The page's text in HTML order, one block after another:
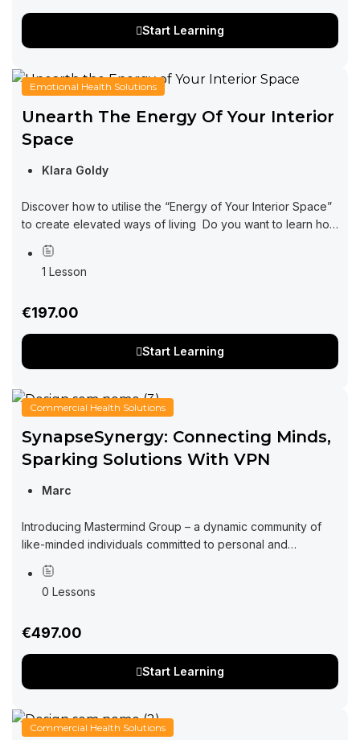
Start Learning
Emotional Health Solutions
Unearth The Energy Of Your Interior
Space
Klara Goldy
Discover how to utilise the “Energy of Your Interior Space”
to create elevated ways of living Do you want to learn how
interior design can be impacting every area of your...
1 Lesson
€197.00
Start Learning
Commercial Health Solutions
SynapseSynergy: Connecting Minds,
Sparking Solutions With VPN
Marc
Introducing Mastermind Group – a dynamic community of
like-minded individuals committed to personal and
professional growth through collaboration and exchange
of ideas. Imagine a space where you can tap into...
0 Lessons
€497.00
Start Learning
Commercial Health Solutions